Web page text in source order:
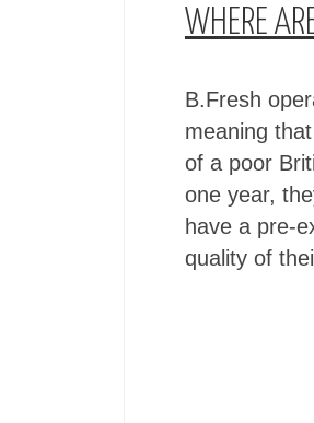
WHERE
B.Fresh
meaning
of a poor
one year,
have a pre-
quality of